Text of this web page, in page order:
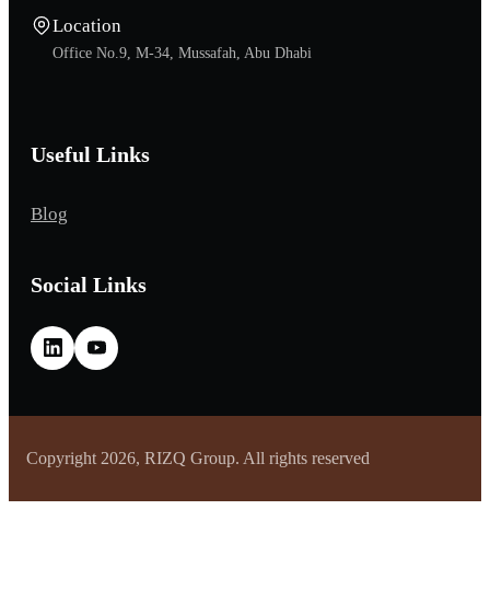
Location
Office No.9, M-34, Mussafah, Abu Dhabi
Useful Links
Blog
Social Links
Copyright 2026, RIZQ Group. All rights reserved